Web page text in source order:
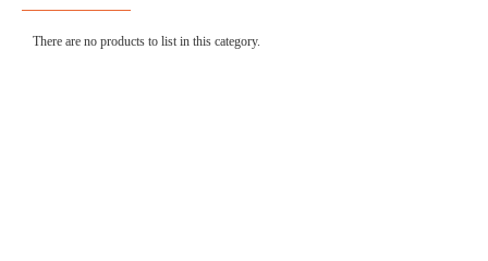
There are no products to list in this category.